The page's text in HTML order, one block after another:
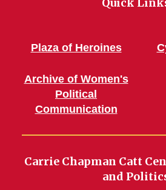
Plaza of Heroines
Archive of Women's
Political
Communication
Carrie Chapman Catt
and